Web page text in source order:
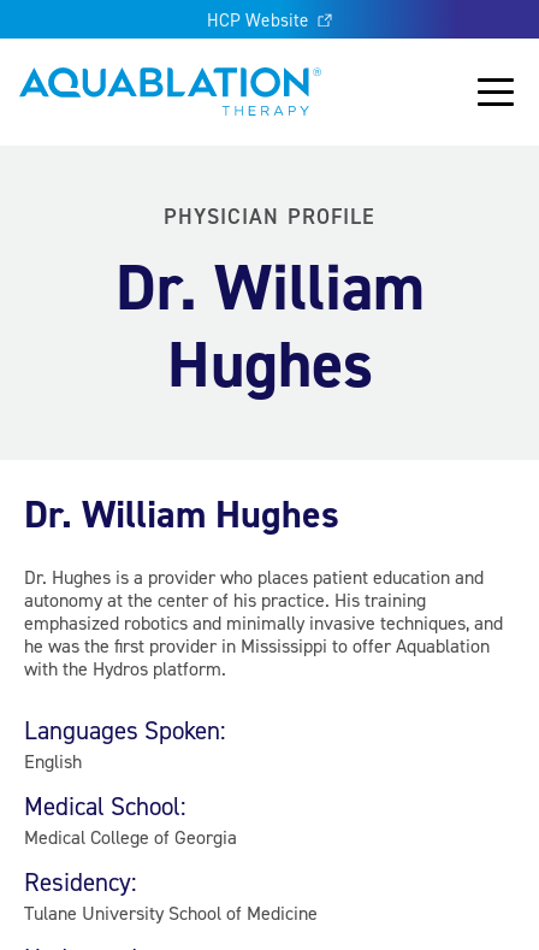
HCP Website
Aquablation® UK
Main
PHYSICIAN PROFILE
Dr. William
Hughes
Dr. William Hughes
Dr. Hughes is a provider who places patient education and
autonomy at the center of his practice. His training
emphasized robotics and minimally invasive techniques, and
he was the first provider in Mississippi to offer Aquablation
with the Hydros platform.
Languages Spoken:
English
Medical School:
Medical College of Georgia
Residency:
Tulane University School of Medicine